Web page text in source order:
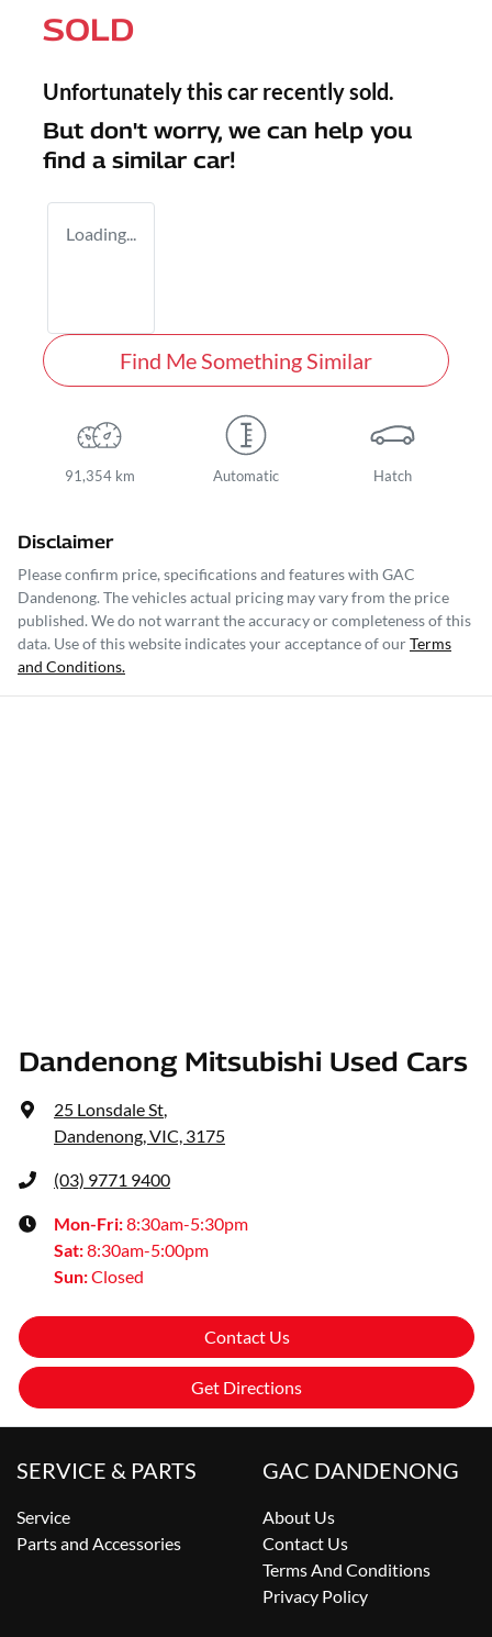
SOLD
Unfortunately this car recently sold.
But don't worry, we can help you
find a similar car!
Loading...
Find Me Something Similar
91,354 km Automatic Hatch
Disclaimer
Please confirm price, specifications and features with GAC
Dandenong. The vehicles actual pricing may vary from the price
published. We do not warrant the accuracy or completeness of this
data. Use of this website indicates your acceptance of ourTerms
and Conditions.
Dandenong Mitsubishi Used Cars
25 Lonsdale St,
Dandenong, VIC, 3175
(03) 9771 9400
Mon-Fri:8:30am-5:30pm
Sat:8:30am-5:00pm
Sun:Closed
Contact Us
Get Directions
SERVICE & PARTS
Service
Parts and Accessories
GAC DANDENONG
About Us
Contact Us
Terms And Conditions
Privacy Policy